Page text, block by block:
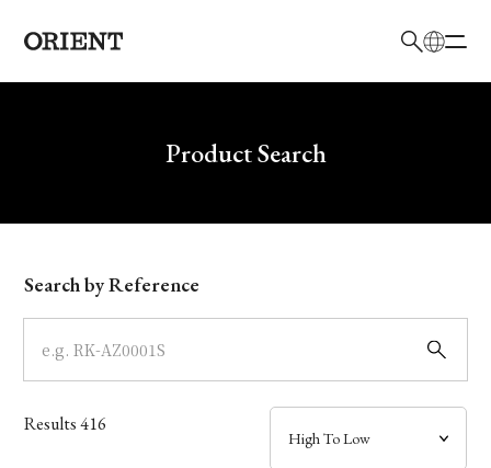
Write your search query hereProduct Search
Model
Dial
Case
Search by Reference
Results416